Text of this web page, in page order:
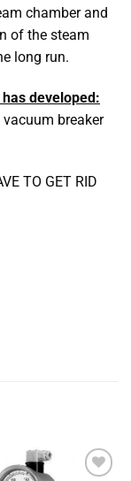
chamber and
of the steam
long run.
developed:
breaker
TO GET RID